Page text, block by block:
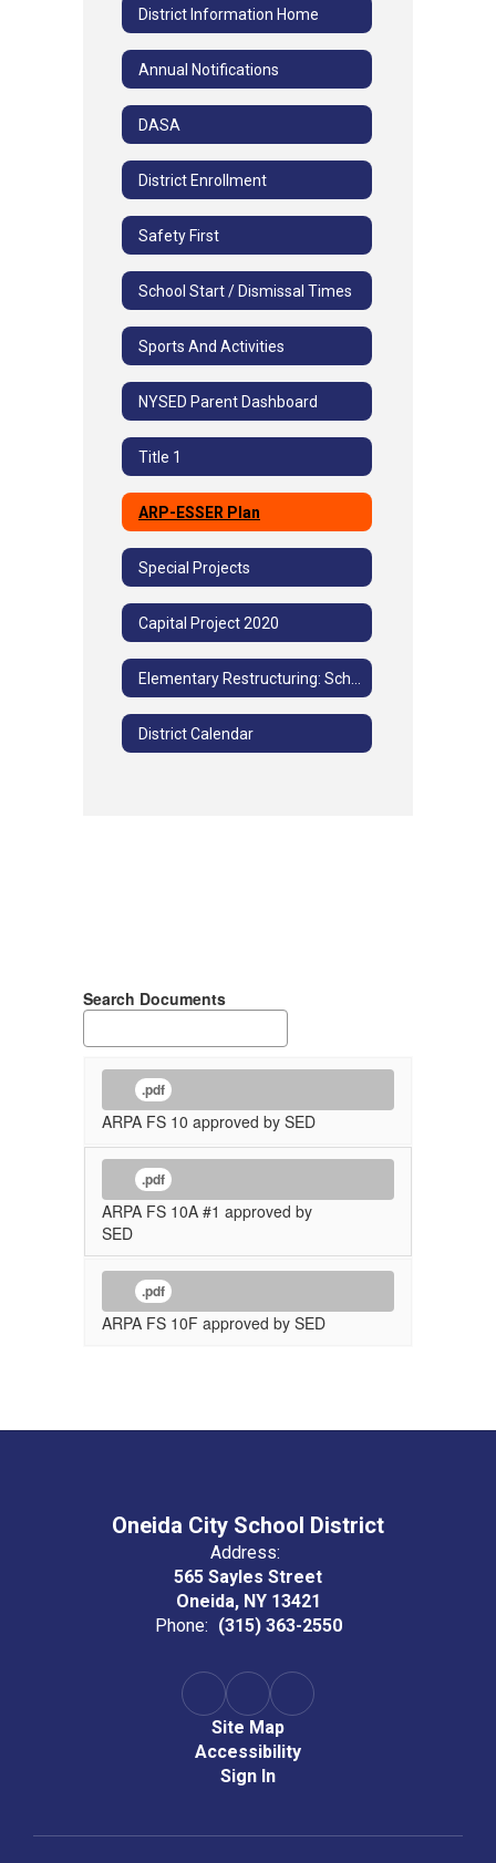
District Information Home
Annual Notifications
DASA
District Enrollment
Safety First
School Start / Dismissal Times
Sports And Activities
NYSED Parent Dashboard
Title 1
ARP-ESSER Plan
Special Projects
Capital Project 2020
District Calendar
Search Documents
.pdf
ARPA FS 10 approved by SED
.pdf
ARPA FS 10A #1 approved by
SED
.pdf
ARPA FS 10F approved by SED
Oneida City School District
Address:
565 Sayles Street
Oneida, NY 13421
Phone: (315) 363-2550
Site Map
Accessibility
Sign In